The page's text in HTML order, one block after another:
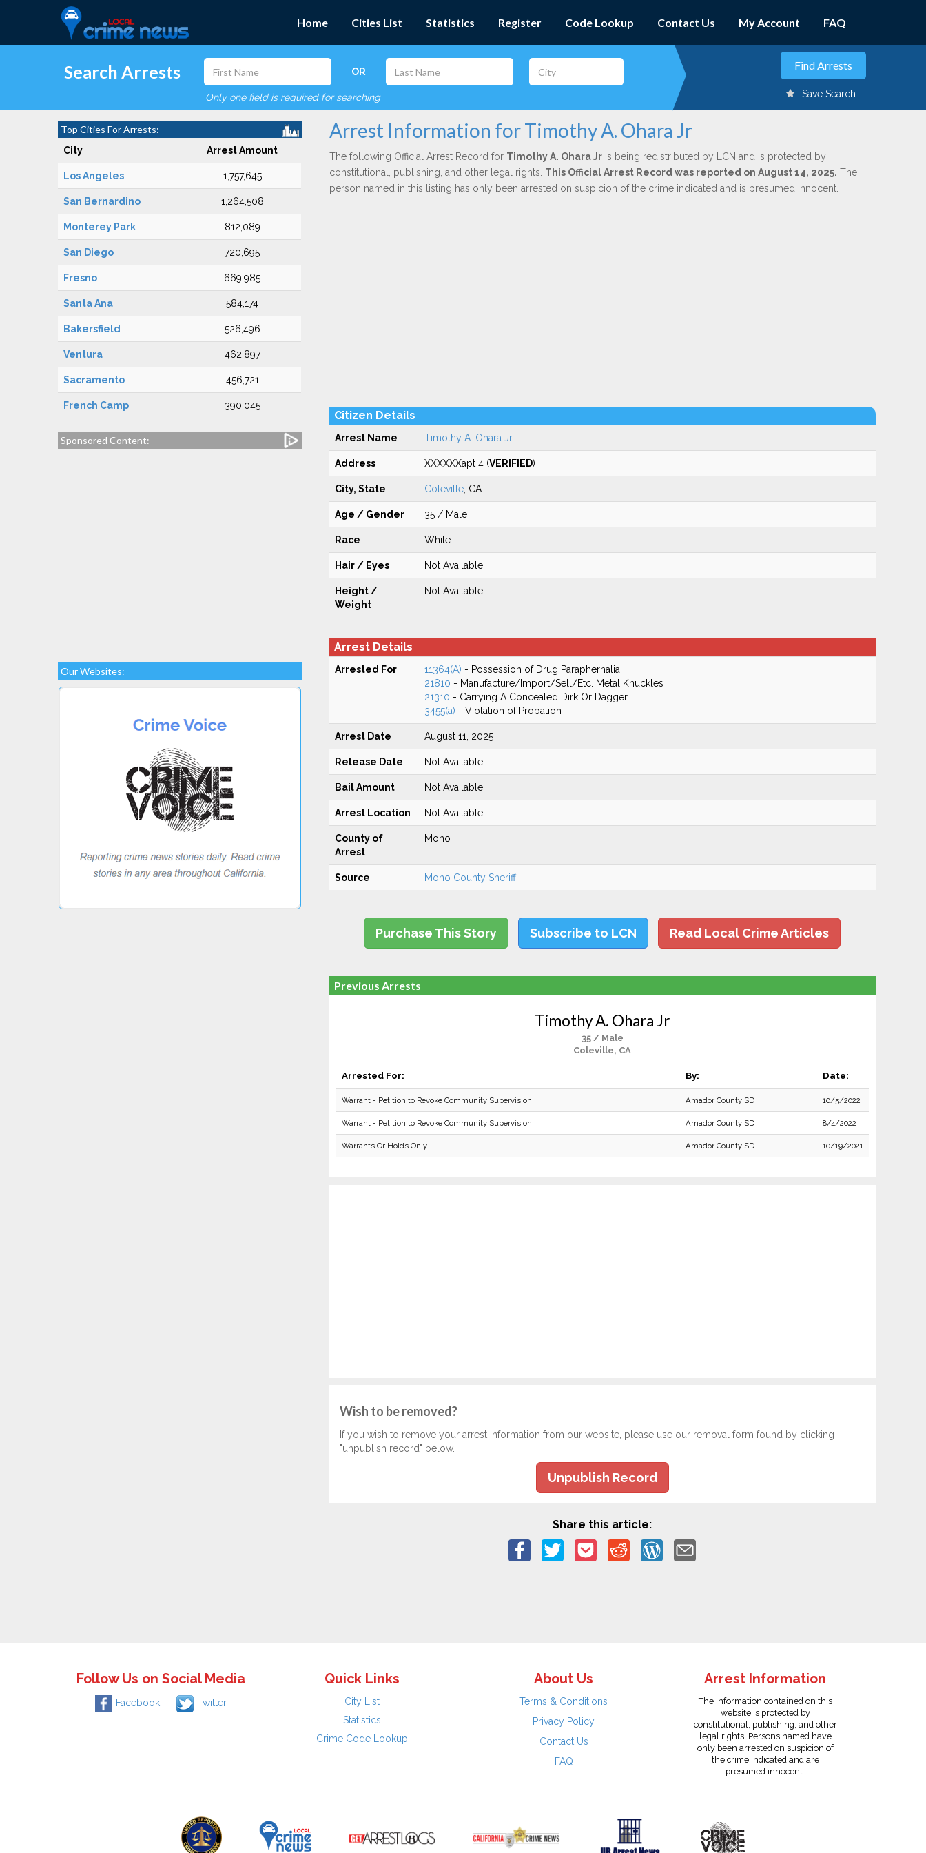
Home Cities List Statistics Register Code Lookup Contact Us My Account FAQ
Search Arrests OR
Only one field is required for searching Save Search
Top Cities For Arrests:
City Arrest Amount
Los Angeles 1,757,645
San Bernardino 1,264,508
Monterey Park 812,089
San Diego 720,695
Fresno 669,985
Santa Ana 584,174
Bakersfield 526,496
Ventura 462,897
Sacramento 456,721
French Camp 390,045
Sponsored Content:
Our Websites:
Arrest Information for Timothy A. Ohara Jr
The following Official Arrest Record for Timothy A. Ohara Jris being redistributed by LCN and is protected by
constitutional, publishing, and other legal rights. This Official Arrest Record was reported on August 14, 2025. The
person named in this listing has only been arrested on suspicion of the crime indicated and is presumed innocent.
Citizen Details
Arrest Name Timothy A. Ohara Jr
Address XXXXXXapt 4 (VERIFIED)
City, State Coleville, CA
Age / Gender 35 / Male
Race White
Hair / Eyes Not Available
Height /
Weight
Not Available
Arrest Details
Arrested For 11364(A) - Possession of Drug Paraphernalia
21810 - Manufacture/Import/Sell/Etc. Metal Knuckles
21310 - Carrying A Concealed Dirk Or Dagger
3455(a) - Violation of Probation
Arrest Date August 11, 2025
Release Date Not Available
Bail Amount Not Available
Arrest Location Not Available
County of
Arrest
Mono
Source Mono County Sheriff
Purchase This Story Subscribe to LCN Read Local Crime Articles
Previous Arrests
Timothy A. Ohara Jr
35 / Male
Coleville, CA
Arrested For: By: Date:
Warrant - Petition to Revoke Community Supervision Amador County SD 10/5/2022
Warrant - Petition to Revoke Community Supervision Amador County SD 8/4/2022
Warrants Or Holds Only Amador County SD 10/19/2021
Wish to be removed?
If you wish to remove your arrest information from our website, please use our removal form found by clicking
"unpublish record" below.
Unpublish Record
Share this article:
Follow Us on Social Media
Facebook Twitter
Quick Links
City List
Statistics
Crime Code Lookup
About Us
Terms & Conditions
Privacy Policy
Contact Us
FAQ
Arrest Information
The information contained on this
website is protected by
constitutional, publishing, and other
legal rights. Persons named have
only been arrested on suspicion of
the crime indicated and are
presumed innocent.